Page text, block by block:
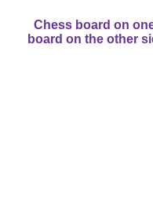
Chess board on
board on the other